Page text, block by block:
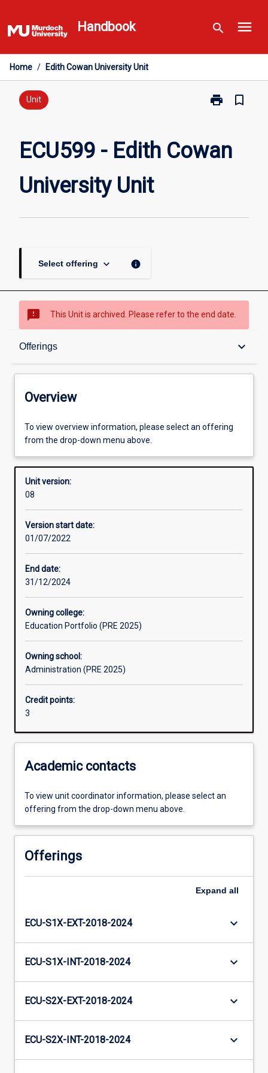
to
content
Handbook search menu
Home / Edith Cowan University Unit
Unit print
Print
Cowan
bookmark_border
ECU599 - Edith Cowan
University Unit
Select offering keyboard_arrow_down info
sms_failed This Unit is archived. Please refer to the end date.
Offerings keyboard_arrow_down
Overview
Offerings
Enrolment rules
Other learning activities
Overview
To view overview information, please select an offering
from the drop-down menu above.
Unit version:
08
Version start date:
01/07/2022
End date:
31/12/2024
Owning college:
Education Portfolio (PRE 2025)
Owning school:
Administration (PRE 2025)
Credit points:
3
Academic contacts
To view unit coordinator information, please select an
offering from the drop-down menu above.
Offerings
Expand all
ECU-S1X-EXT-2018-2024 keyboard_arrow_down
ECU-S1X-INT-2018-2024 keyboard_arrow_down
ECU-S2X-EXT-2018-2024 keyboard_arrow_down
ECU-S2X-INT-2018-2024 keyboard_arrow_down